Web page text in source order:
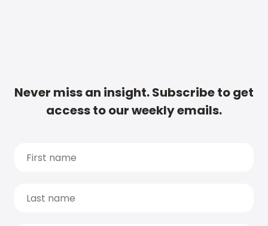
Never miss an insight. Subscribe to get
access to our weekly emails.